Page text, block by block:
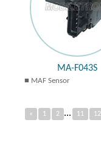
MA-F043S
MAF Sensor
« 1 2 ... 11 12